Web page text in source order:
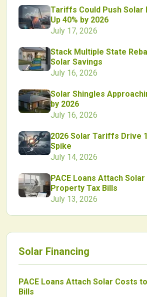
Tariffs Could Push Solar
Up 40% by 2026
July 17, 2026
Stack Multiple State
Solar Savings
July 16, 2026
Solar Shingles
by 2026
July 16, 2026
2026 Solar Tariffs Drive
Spike
July 14, 2026
PACE Loans Attach
Property Tax Bills
July 13, 2026
Solar Financing
PACE Loans Attach Solar Costs
Bills